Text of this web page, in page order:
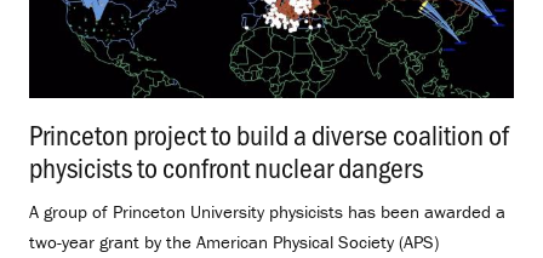
Princeton project to build a diverse coalition of
physicists to confront nuclear dangers
A group of Princeton University physicists has been awarded a
two-year grant by the American Physical Society (APS)